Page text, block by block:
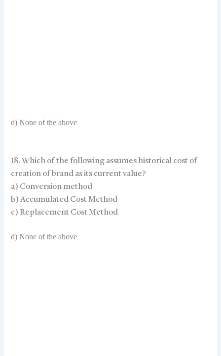
d) None of the above
18. Which of the following assumes historical cost of
creation of brand as its current value?
a) Conversion method
b) Accumulated Cost Method
c) Replacement Cost Method
d) None of the above